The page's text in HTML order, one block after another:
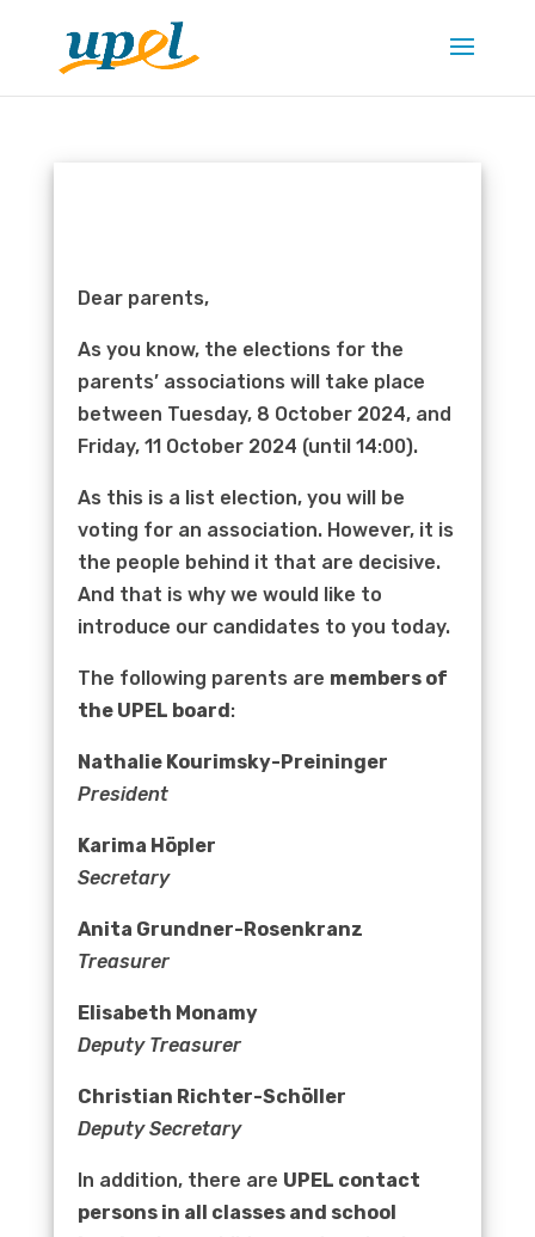
Dear parents,
As you know, the elections for the
parents’ associations will take place
between Tuesday, 8 October 2024, and
Friday, 11 October 2024 (until 14:00).
As this is a list election, you will be
voting for an association. However, it is
the people behind it that are decisive.
And that is why we would like to
introduce our candidates to you today.
The following parents are members of
the UPEL board:
Nathalie Kourimsky-Preininger
President
Karima Höpler
Secretary
Anita Grundner-Rosenkranz
Treasurer
Elisabeth Monamy
Deputy Treasurer
Christian Richter-Schöller
Deputy Secretary
In addition, there are UPEL contact
persons in all classes and school